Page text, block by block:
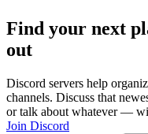
Find your next
out
Discord servers help
channels. Discuss that
or talk about whatever —
Join Discord